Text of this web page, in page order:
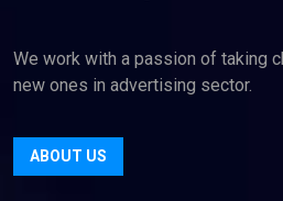
We work with a passion of taking
new ones in advertising sector.
ABOUT US